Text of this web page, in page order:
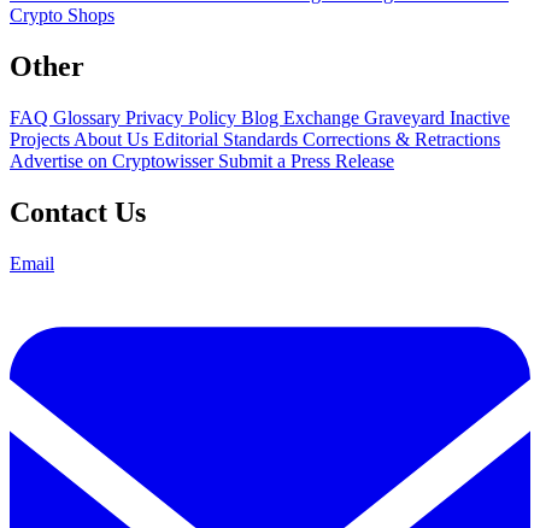
Crypto Shops
Other
FAQ Glossary Privacy Policy Blog Exchange Graveyard Inactive
Projects About Us Editorial Standards Corrections & Retractions
Advertise on Cryptowisser Submit a Press Release
Contact Us
Email